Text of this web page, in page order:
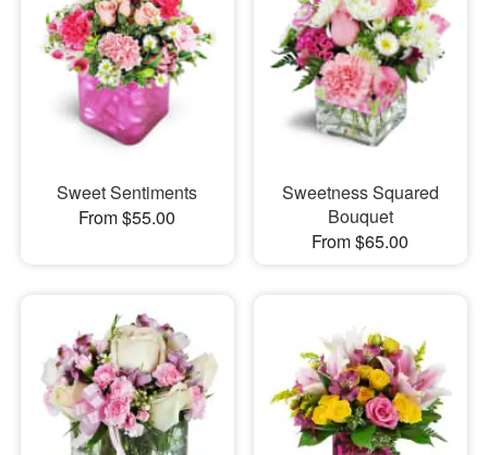
Sweet Sentiments
From $55.00
Sweetness Squared
Bouquet
From $65.00